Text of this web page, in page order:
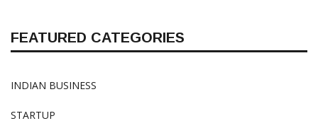
FEATURED CATEGORIES
INDIAN BUSINESS
STARTUP